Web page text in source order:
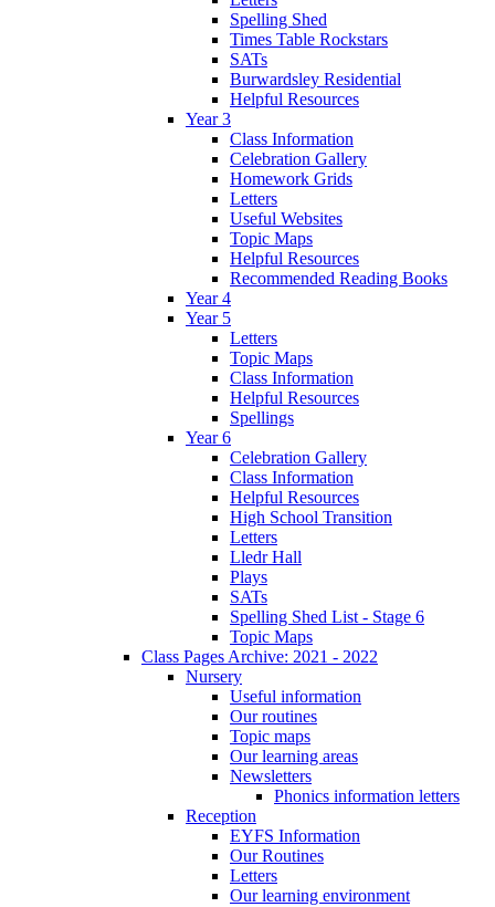
Spelling Shed
Times Table Rockstars
SATs
Burwardsley Residential
Helpful Resources
Year 3
Class Information
Celebration Gallery
Homework Grids
Letters
Useful Websites
Topic Maps
Helpful Resources
Recommended Reading Books
Year 4
Year 5
Letters
Topic Maps
Class Information
Helpful Resources
Spellings
Year 6
Celebration Gallery
Class Information
Helpful Resources
High School Transition
Letters
Lledr Hall
Plays
SATs
Spelling Shed List - Stage 6
Topic Maps
Class Pages Archive: 2021 - 2022
Nursery
Useful information
Our routines
Topic maps
Our learning areas
Newsletters
Phonics information letters
Reception
EYFS Information
Our Routines
Letters
Our learning environment